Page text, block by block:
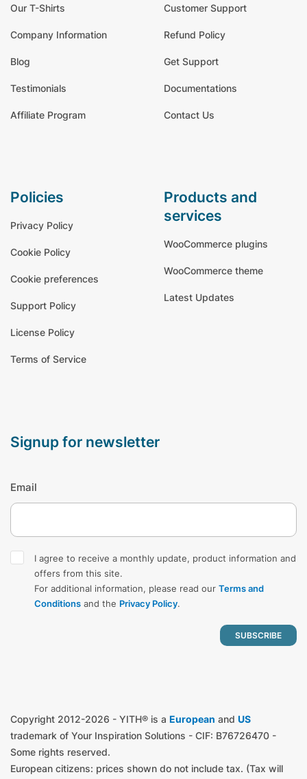
Our T-Shirts
Company Information
Blog
Testimonials
Affiliate Program
Customer Support
Refund Policy
Get Support
Documentations
Contact Us
policies
Privacy Policy
Cookie Policy
Cookie preferences
Support Policy
License Policy
Terms of Service
products and
services
WooCommerce plugins
WooCommerce theme
Latest Updates
signup for newsletter
Email
I agree to receive a monthly update, product information and
offers from this site.
For additional information, please read our Terms and
Conditions and the Privacy Policy.
Copyright 2012-2026 - YITH® is a European and US
trademark of Your Inspiration Solutions - CIF: B76726470 -
Some rights reserved.
European citizens: prices shown do not include tax. (Tax will